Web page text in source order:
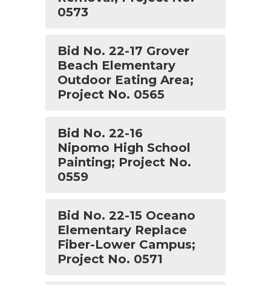
0573
Bid No. 22-17 Grover
Beach Elementary
Outdoor Eating Area;
Project No. 0565
Bid No. 22-16
Nipomo High School
Painting; Project No.
0559
Bid No. 22-15 Oceano
Elementary Replace
Fiber-Lower Campus;
Project No. 0571